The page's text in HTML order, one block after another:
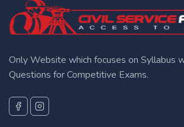
Only Website which focuses on Syllabus
Questions for Competitive Exams.